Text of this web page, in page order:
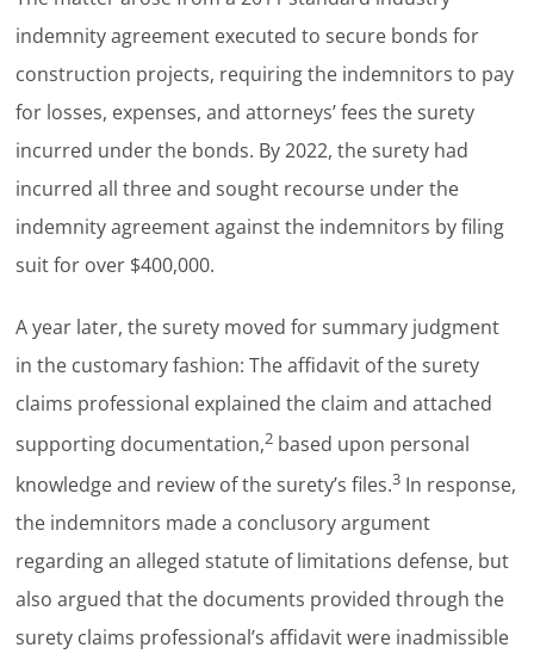
indemnity agreement executed to secure bonds for
construction projects, requiring the indemnitors to pay
for losses, expenses, and attorneys’ fees the surety
incurred under the bonds. By 2022, the surety had
incurred all three and sought recourse under the
indemnity agreement against the indemnitors by filing
suit for over $400,000.
A year later, the surety moved for summary judgment
in the customary fashion: The affidavit of the surety
claims professional explained the claim and attached
supporting documentation,2 based upon personal
knowledge and review of the surety’s files.3 In response,
the indemnitors made a conclusory argument
regarding an alleged statute of limitations defense, but
also argued that the documents provided through the
surety claims professional’s affidavit were inadmissible